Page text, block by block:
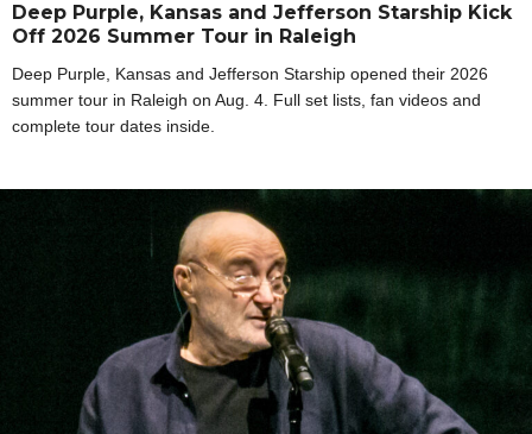
Deep Purple, Kansas and Jefferson Starship Kick
Off 2026 Summer Tour in Raleigh
Deep Purple, Kansas and Jefferson Starship opened their 2026
summer tour in Raleigh on Aug. 4. Full set lists, fan videos and
complete tour dates inside.